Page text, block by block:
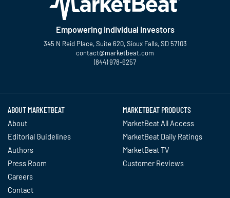
Empowering Individual Investors
345 N Reid Place, Suite 620, Sioux Falls, SD 57103
contact@marketbeat.com
(844) 978-6257
ABOUT MARKETBEAT
About
Editorial Guidelines
Authors
Press Room
Careers
Contact
MARKETBEAT PRODUCTS
MarketBeat All Access
MarketBeat Daily Ratings
MarketBeat TV
Customer Reviews